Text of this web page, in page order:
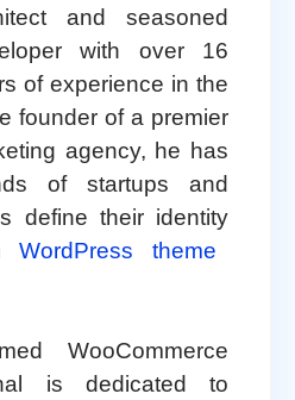
and seasoned
with over 16
of experience in the
founder of a premier
agency, he has
of startups and
define their identity
WordPress theme
WooCommerce
is dedicated to